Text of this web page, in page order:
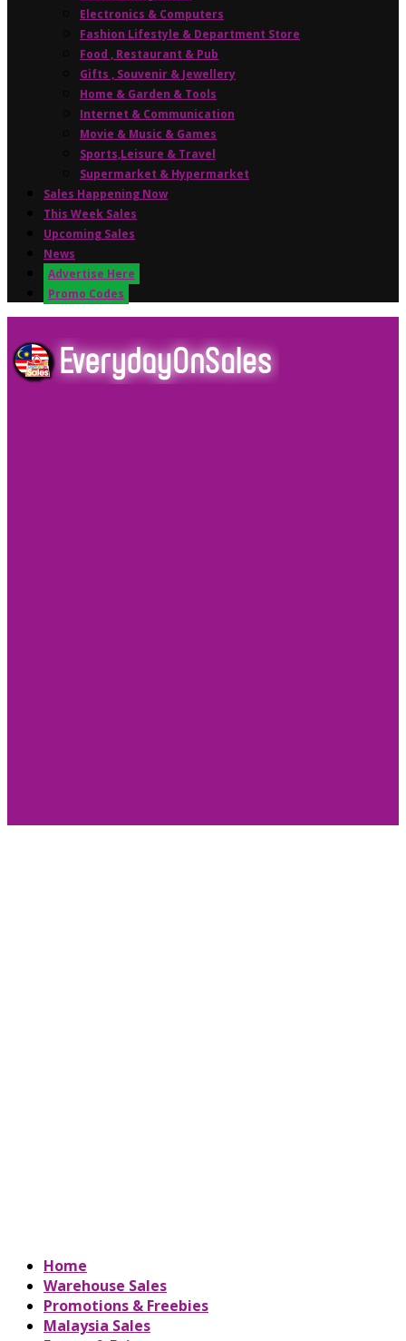
Electronics & Computers
Fashion Lifestyle & Department Store
Food , Restaurant & Pub
Gifts , Souvenir & Jewellery
Home & Garden & Tools
Internet & Communication
Movie & Music & Games
Sports,Leisure & Travel
Supermarket & Hypermarket
Sales Happening Now
This Week Sales
Upcoming Sales
News
Advertise Here
Promo Codes
Home
Warehouse Sales
Promotions & Freebies
Malaysia Sales